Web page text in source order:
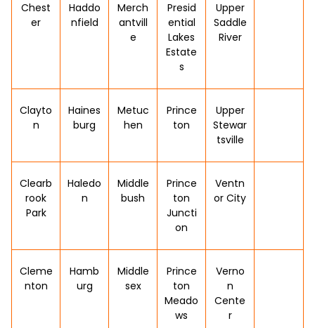
Chest
er
Haddo
nfield
Merch
antvill
e
Presid
ential
Lakes
Estate
s
Upper
Saddle
River
Clayto
n
Haines
burg
Metuc
hen
Prince
ton
Upper
Stewar
tsville
Clearb
rook
Park
Haledo
n
Middle
bush
Prince
ton
Juncti
on
Ventn
or City
Cleme
nton
Hamb
urg
Middle
sex
Prince
ton
Meado
ws
Verno
n
Cente
r